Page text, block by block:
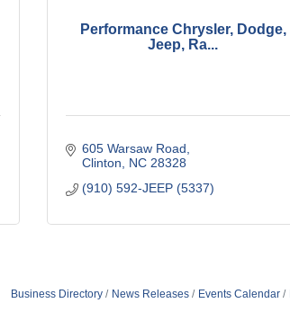
Performance Chrysler, Dodge,
Jeep, Ra...
605 Warsaw Road
Clinton
NC 28328
(910) 592-JEEP (5337)
Business Directory News Releases Events Calendar